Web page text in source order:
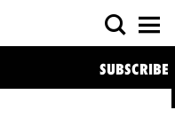
SUBSCRIBE